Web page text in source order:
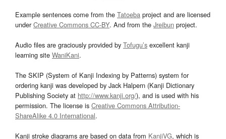
Example sentences come from the Tatoeba project and are licensed
underCreative Commons CC-BY. And from the Jreibun project.
Audio files are graciously provided by Tofugu’s excellent kanji
learning site WaniKani.
The SKIP (System of Kanji Indexing by Patterns) system for
ordering kanji was developed by Jack Halpern (Kanji Dictionary
Publishing Society at http://www.kanji.org/), and is used with his
permission. The license is Creative Commons Attribution-
ShareAlike 4.0 International.
Kanji stroke diagrams are based on data from KanjiVG, which is